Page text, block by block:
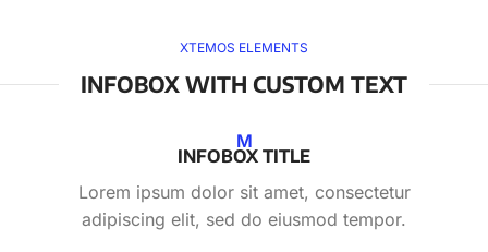
XTEMOS ELEMENTS
INFOBOX WITH CUSTOM TEXT
M
INFOBOX TITLE
Lorem ipsum dolor sit amet, consectetur
adipiscing elit, sed do eiusmod tempor.